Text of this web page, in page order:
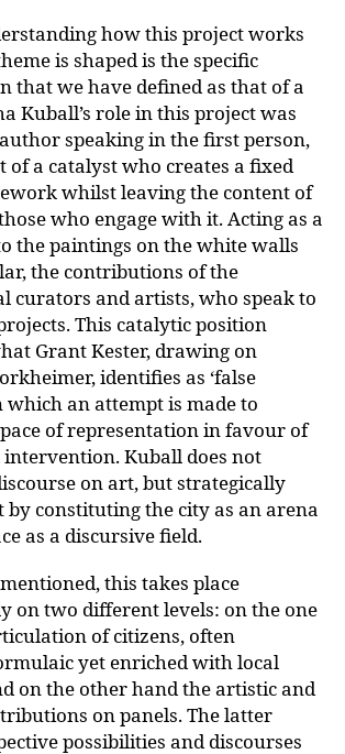
how this project works
is shaped is the specific
that we have defined as that of a
Kuball’s role in this project was
speaking in the first person,
a catalyst who creates a fixed
whilst leaving the content of
who engage with it. Acting as a
the paintings on the white walls
the contributions of the
curators and artists, who speak to
This catalytic position
Grant Kester, drawing on
identifies as ‘false
which an attempt is made to
of representation in favour of
Kuball does not
on art, but strategically
by constituting the city as an arena
as a discursive field.
this takes place
on two different levels: on the one
of citizens, often
yet enriched with local
on the other hand the artistic and
on panels. The latter
possibilities and discourses